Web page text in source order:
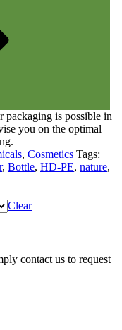
packaging is possible in
you on the optimal
, Cosmetics Tags:
, Bottle, HD-PE, nature,
Clear
contact us to request